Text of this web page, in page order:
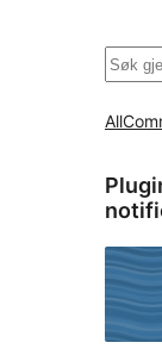
Søk
All